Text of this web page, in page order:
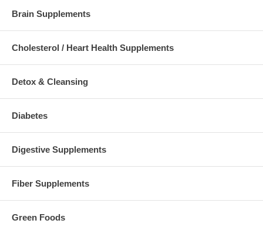
Brain Supplements
Cholesterol / Heart Health Supplements
Detox & Cleansing
Diabetes
Digestive Supplements
Fiber Supplements
Green Foods